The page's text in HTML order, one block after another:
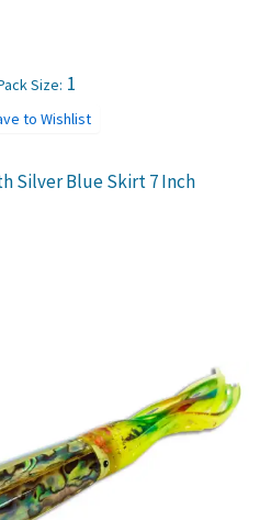
Size: 1
to Wishlist
Silver Blue Skirt 7 Inch